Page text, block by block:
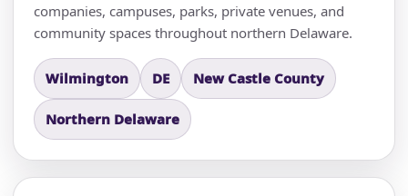
companies, campuses, parks, private venues, and
community spaces throughout northern Delaware.
Wilmington DE New Castle County
Northern Delaware